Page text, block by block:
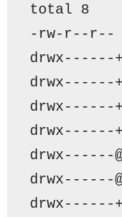
total 8
-rw-r--r--
drwx------
drwx------+
drwx------
drwx------+
drwx------
drwx------
drwx------